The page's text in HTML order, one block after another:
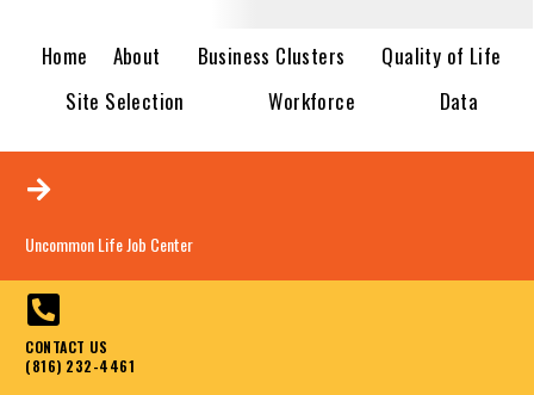
Home About Business Clusters
Quality of Life
Site Selection
Workforce Data
Uncommon Life Job Center
CONTACT US
(816) 232-4461